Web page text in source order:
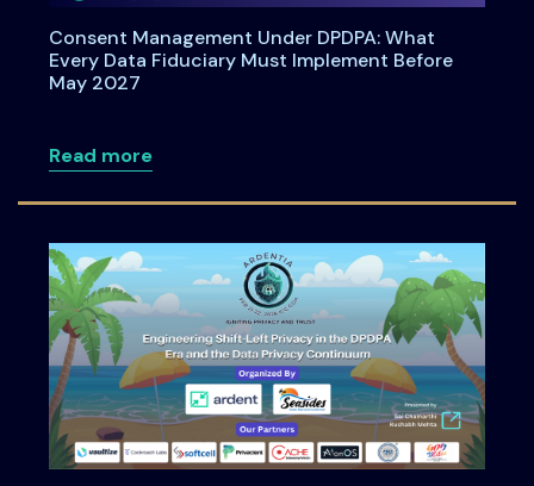
Consent Management Under DPDPA: What
Every Data Fiduciary Must Implement Before
May 2027
Read moreabout Consent Management Under